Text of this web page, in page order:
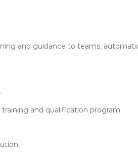
and guidance to teams,
and qualification program